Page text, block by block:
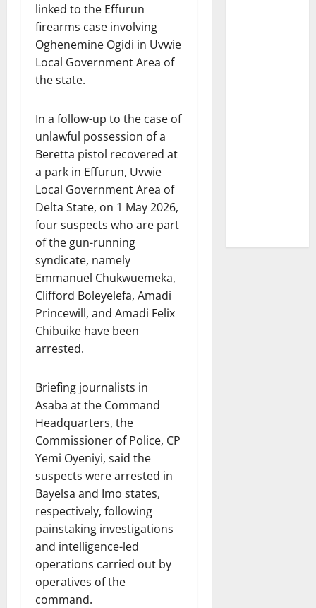
linked to the Effurun
firearms case involving
Oghenemine Ogidi in Uvwie
Local Government Area of
the state.
In a follow-up to the case of
unlawful possession of a
Beretta pistol recovered at
a park in Effurun, Uvwie
Local Government Area of
Delta State, on 1 May 2026,
four suspects who are part
of the gun-running
syndicate, namely
Emmanuel Chukwuemeka,
Clifford Boleyelefa, Amadi
Princewill, and Amadi Felix
Chibuike have been
arrested.
Briefing journalists in
Asaba at the Command
Headquarters, the
Commissioner of Police, CP
Yemi Oyeniyi, said the
suspects were arrested in
Bayelsa and Imo states,
respectively, following
painstaking investigations
and intelligence-led
operations carried out by
operatives of the
command.